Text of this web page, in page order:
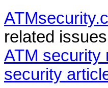
related
ATM security
security